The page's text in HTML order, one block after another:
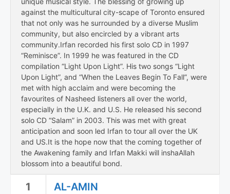
against the multicultural city-scape of Toronto ensured
that not only was he surrounded by a diverse Muslim
community, but also encircled by a vibrant arts
community.Irfan recorded his first solo CD in 1997
“Reminisce”. In 1999 he was featured in the CD
compilation “Light Upon Light”. His two songs “Light
Upon Light”, and “When the Leaves Begin To Fall”, were
met with high acclaim and were becoming the
favourites of Nasheed listeners all over the world,
especially in the U.K. and U.S. He released his second
solo CD “Salam” in 2003. This was met with great
anticipation and soon led Irfan to tour all over the UK
and US.It is the hope now that the coming together of
the Awakening family and Irfan Makki will inshaAllah
blossom into a beautiful bond.
1
AL-AMIN